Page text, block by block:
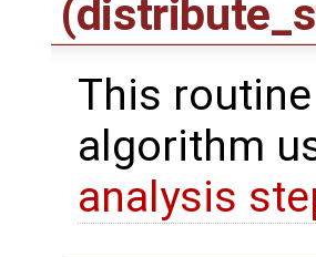
This
algorithm
analysis